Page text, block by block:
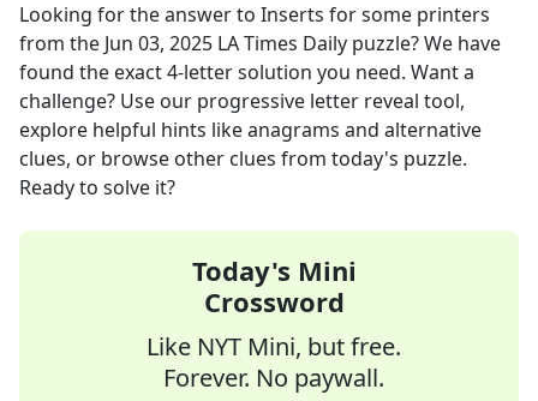
Looking for the answer to Inserts for some printers
from the Jun 03, 2025 LA Times Daily puzzle? We have
found the exact4-letter solution you need. Want a
challenge? Use our progressive letter reveal tool,
explore helpful hints like anagrams and alternative
clues, or browse other clues from today's puzzle.
Ready to solve it?
Today's Mini
Crossword
Like NYT Mini, but free.
Forever. No paywall.